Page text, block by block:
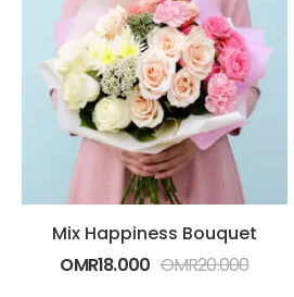
Mix Happiness Bouquet
OMR18.000 OMR20.000